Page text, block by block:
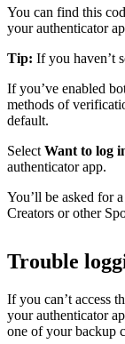
You can find this
your authenticator
Tip: If you haven’t
If you’ve enabled
methods of
default.
Select Want to log
authenticator app.
You’ll be asked for
Creators or other
Trouble
If you can’t access
your authenticator
one of your backup